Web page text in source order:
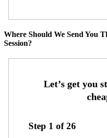
Where Should We Send You
Session?
Step 1 of26